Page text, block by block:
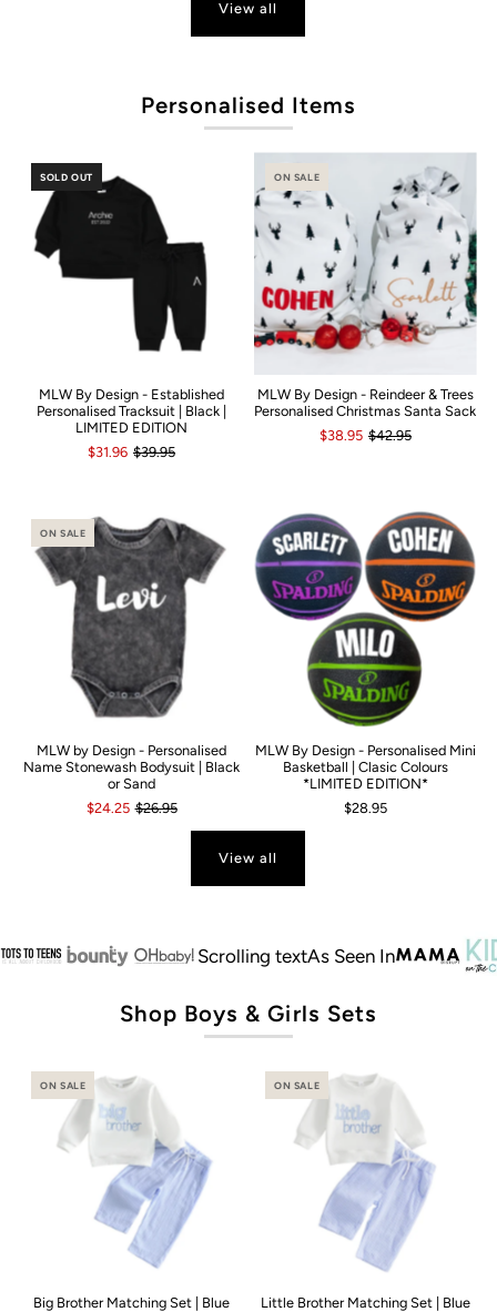
View all
Personalised Items
SOLD OUT
MLW By Design - Established
Personalised Tracksuit | Black |
LIMITED EDITION
$31.96 $39.95
ON SALE
MLW By Design - Reindeer & Trees
Personalised Christmas Santa Sack
$38.95 $42.95
ON SALE
MLW by Design - Personalised
Name Stonewash Bodysuit | Black
or Sand
$24.25 $26.95
MLW By Design - Personalised Mini
Basketball | Clasic Colours
*LIMITED EDITION*
$28.95
View all
Scrolling textAs Seen In
Shop Boys & Girls Sets
ON SALE
Big Brother Matching Set | Blue
ON SALE
Little Brother Matching Set | Blue